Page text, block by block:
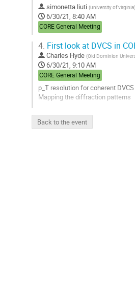
contribution
page
simonetta liuti (university of virginia)
6/30/21, 8:40 AM
CORE General Meeting
4. First look at DVCS in
Charles Hyde (Old Dominion
6/30/21, 9:10 AM
CORE General Meeting
p_T resolution for coherent
Mapping the diffraction patterns
Go
to
contribution
Back to the event